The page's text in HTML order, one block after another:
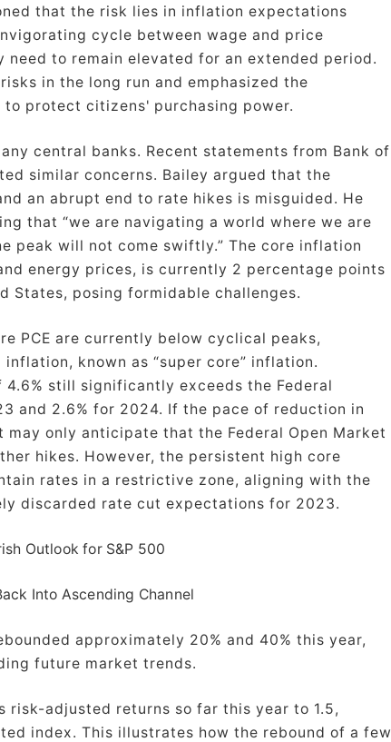
that the risk lies in inflation expectations
cycle between wage and price
to remain elevated for an extended period.
in the long run and emphasized the
protect citizens' purchasing power.
central banks. Recent statements from Bank of
similar concerns. Bailey argued that the
an abrupt end to rate hikes is misguided. He
that “we are navigating a world where we are
peak will not come swiftly.” The core inflation
energy prices, is currently 2 percentage points
States, posing formidable challenges.
PCE are currently below cyclical peaks,
known as “super core” inflation.
4.6% still significantly exceeds the Federal
and 2.6% for 2024. If the pace of reduction in
only anticipate that the Federal Open Market
hikes. However, the persistent high core
rates in a restrictive zone, aligning with the
discarded rate cut expectations for 2023.
Outlook for S&P 500
Into Ascending Channel
approximately 20% and 40% this year,
future market trends.
risk-adjusted returns so far this year to 1.5,
index. This illustrates how the rebound of a few